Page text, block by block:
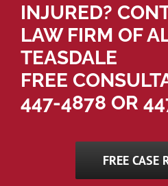
INJURED?
LAW FIRM OF
TEASDALE
FREE
447-4878 OR
FREE CASE